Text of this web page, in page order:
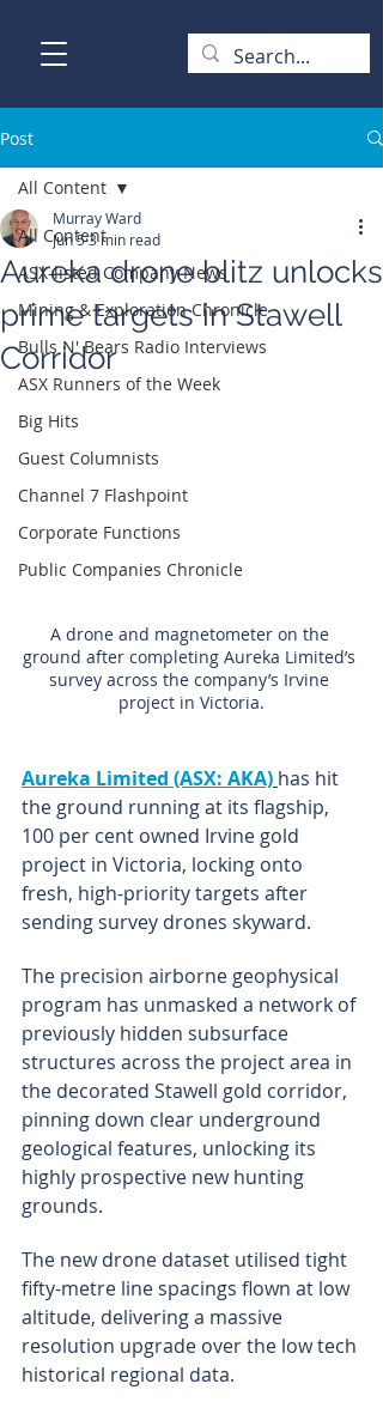
Post
All Content
ASX-listed Company News
Mining & Exploration Chronicle
Bulls N' Bears Radio Interviews
ASX Runners of the Week
Big Hits
Guest Columnists
Channel 7 Flashpoint
Corporate Functions
Public Companies Chronicle
All Content
Aureka drone blitz unlocks
prime targets in Stawell
Corridor
Murray Ward
Jun 53 min read
A drone and magnetometer on the
ground after completing Aureka Limited’s
survey across the company’s Irvine
project in Victoria.
Aureka Limited (ASX: AKA) has hit
the ground running at its flagship,
100 per cent owned Irvine gold
project in Victoria, locking onto
fresh, high-priority targets after
sending survey drones skyward.
The precision airborne geophysical
program has unmasked a network of
previously hidden subsurface
structures across the project area in
the decorated Stawell gold corridor,
pinning down clear underground
geological features, unlocking its
highly prospective new hunting
grounds.
The new drone dataset utilised tight
fifty-metre line spacings flown at low
altitude, delivering a massive
resolution upgrade over the low tech
historical regional data.